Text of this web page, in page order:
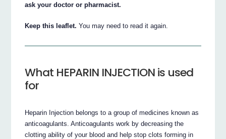
ask your doctor or pharmacist.
Keep this leaflet. You may need to read it again.
What HEPARIN INJECTION is used
for
Heparin Injection belongs to a group of medicines known as
anticoagulants. Anticoagulants work by decreasing the
clotting ability of your blood and help stop clots forming in